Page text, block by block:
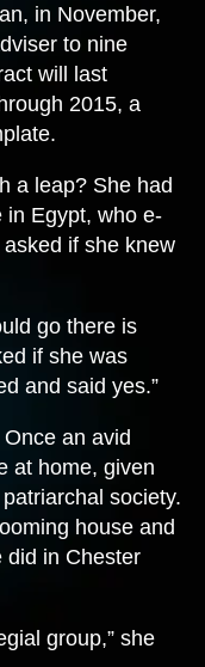
in November,
to nine
will last
2015, a
a leap? She had
in Egypt, who e-
if she knew
go there is
if she was
and said yes.”
an avid
at home, given
society.
house and
did in Chester
group,” she